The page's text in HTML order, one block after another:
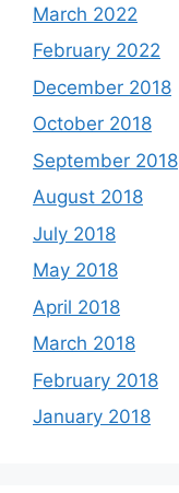
March 2022
February 2022
December 2018
October 2018
September 2018
August 2018
July 2018
May 2018
April 2018
March 2018
February 2018
January 2018